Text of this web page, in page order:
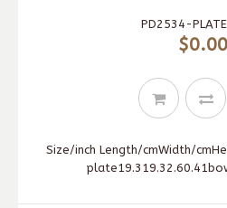
PD2534-
$0.00
Size/inch Length/cmWidth/